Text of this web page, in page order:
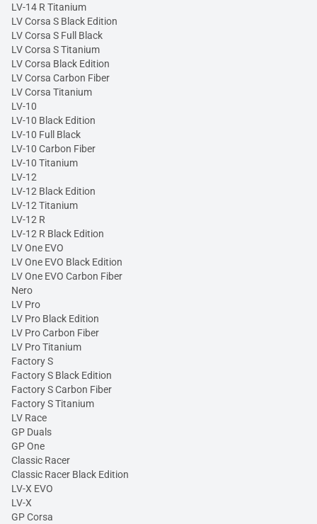
LV-14 R Titanium
LV Corsa S Black Edition
LV Corsa S Full Black
LV Corsa S Titanium
LV Corsa Black Edition
LV Corsa Carbon Fiber
LV Corsa Titanium
LV-10
LV-10 Black Edition
LV-10 Full Black
LV-10 Carbon Fiber
LV-10 Titanium
LV-12
LV-12 Black Edition
LV-12 Titanium
LV-12 R
LV-12 R Black Edition
LV One EVO
LV One EVO Black Edition
LV One EVO Carbon Fiber
Nero
LV Pro
LV Pro Black Edition
LV Pro Carbon Fiber
LV Pro Titanium
Factory S
Factory S Black Edition
Factory S Carbon Fiber
Factory S Titanium
LV Race
GP Duals
GP One
Classic Racer
Classic Racer Black Edition
LV-X EVO
LV-X
GP Corsa